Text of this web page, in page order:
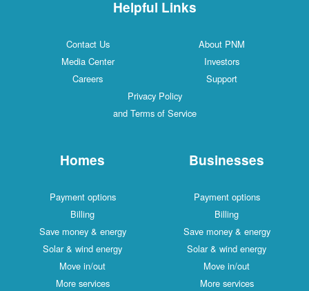
Helpful Links
Contact Us
About PNM
Media Center
Investors
Careers
Support
Privacy Policy
and Terms of Service
Homes
Payment options
Billing
Save money & energy
Solar & wind energy
Move in/out
More services
Businesses
Payment options
Billing
Save money & energy
Solar & wind energy
Move in/out
More services